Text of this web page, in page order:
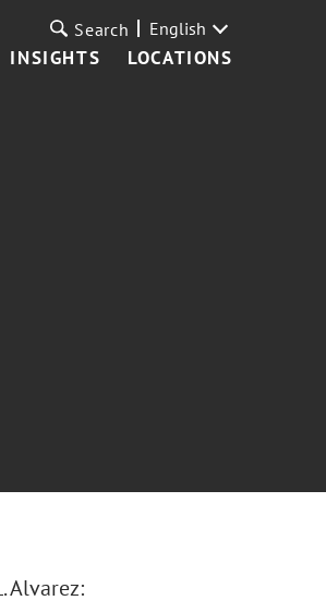
INSIGHTS LOCATIONS
Search English
Alvarez: